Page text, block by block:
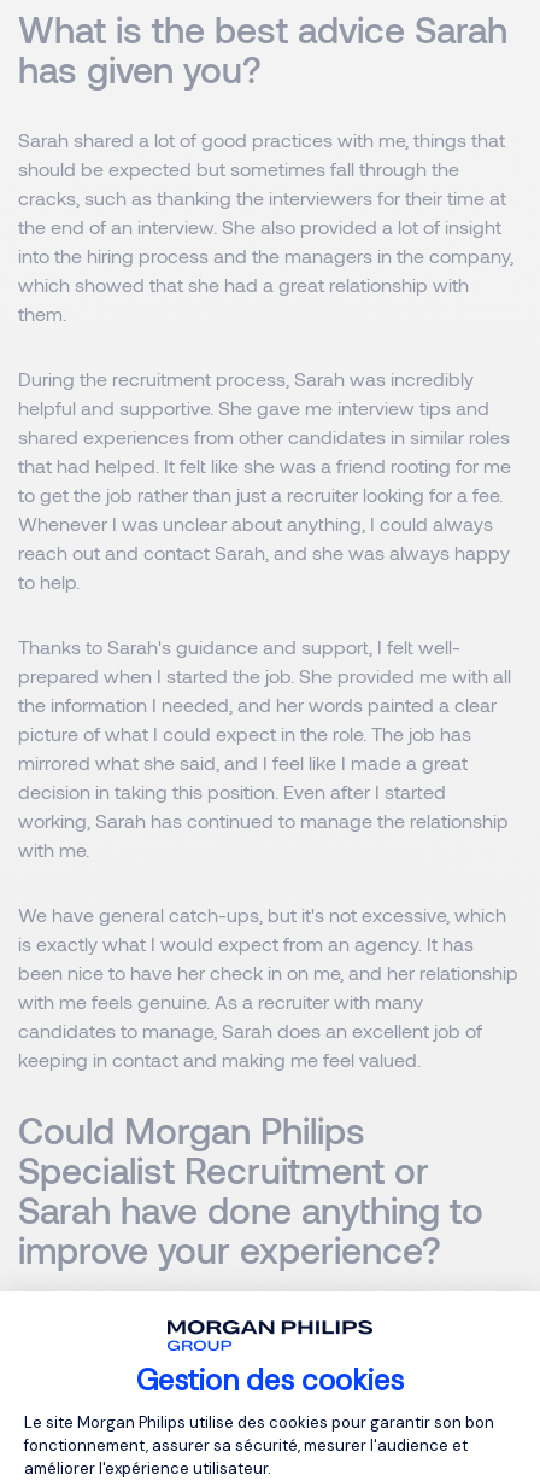
Gestion des cookies
Plateforme de Gestion du
Le site Morgan Philips utilise des cookies pour garantir son bon
fonctionnement, assurer sa sécurité, mesurer l'audience et
améliorer l'expérience utilisateur.
What is the best advice Sarah
has given you?
Sarah shared a lot of good practices with me, things that
should be expected but sometimes fall through the
cracks, such as thanking the interviewers for their time at
the end of an interview. She also provided a lot of insight
into the hiring process and the managers in the company,
which showed that she had a great relationship with
them.
During the recruitment process, Sarah was incredibly
helpful and supportive. She gave me interview tips and
shared experiences from other candidates in similar roles
that had helped. It felt like she was a friend rooting for me
to get the job rather than just a recruiter looking for a fee.
Whenever I was unclear about anything, I could always
reach out and contact Sarah, and she was always happy
to help.
Thanks to Sarah's guidance and support, I felt well-
prepared when I started the job. She provided me with all
the information I needed, and her words painted a clear
picture of what I could expect in the role. The job has
mirrored what she said, and I feel like I made a great
decision in taking this position. Even after I started
working, Sarah has continued to manage the relationship
with me.
We have general catch-ups, but it's not excessive, which
is exactly what I would expect from an agency. It has
been nice to have her check in on me, and her relationship
with me feels genuine. As a recruiter with many
candidates to manage, Sarah does an excellent job of
keeping in contact and making me feel valued.
Could Morgan Philips
Specialist Recruitment or
Sarah have done anything to
improve your experience?
Sarah did an excellent job, and I honestly can't think of
anything she could have done to improve my experience.
It was such a positive experience that I wanted to share
interest, and care when communicating with me. It was
clear that she wasn't just doing a job but truly cared about